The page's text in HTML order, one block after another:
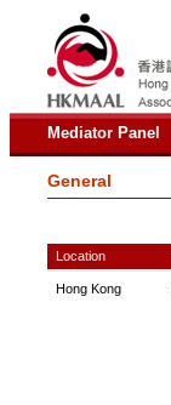
Mediator Panel
General
Location
Hong Kong